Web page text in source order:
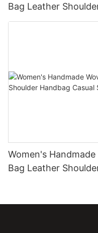
Bag Leather
bag
Women's
Bag Leather